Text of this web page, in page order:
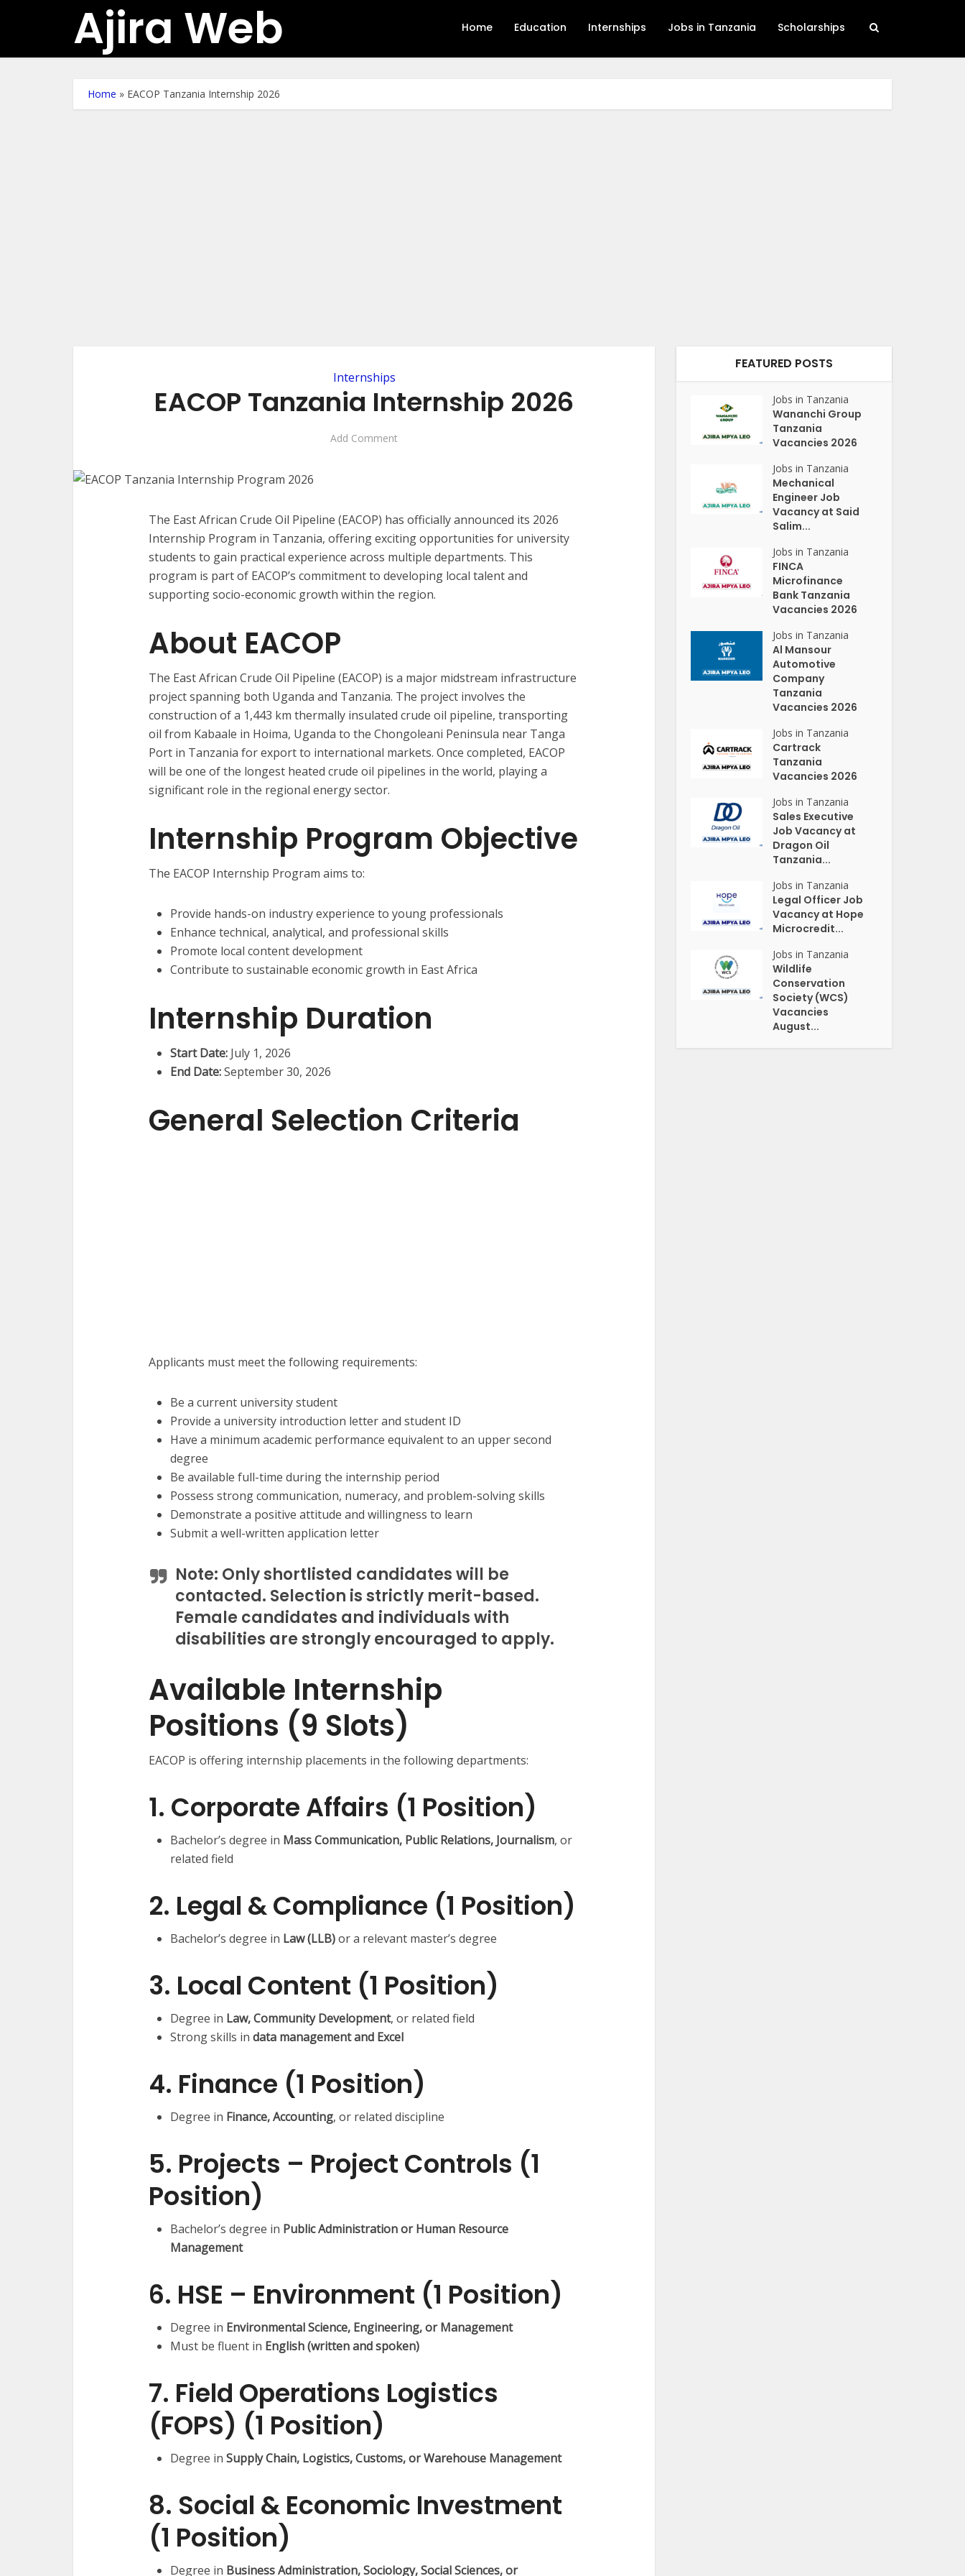
Ajira Web Home Education Internships Jobs in Tanzania Scholarships
Home » EACOP Tanzania Internship 2026
Internships
EACOP Tanzania Internship 2026
Add Comment
The East African Crude Oil Pipeline (EACOP) has officially announced its 2026
Internship Program in Tanzania, offering exciting opportunities for university
students to gain practical experience across multiple departments. This
program is part of EACOP’s commitment to developing local talent and
supporting socio-economic growth within the region.
About EACOP
The East African Crude Oil Pipeline (EACOP) is a major midstream infrastructure
project spanning both Uganda and Tanzania. The project involves the
construction of a 1,443 km thermally insulated crude oil pipeline, transporting
oil from Kabaale in Hoima, Uganda to the Chongoleani Peninsula near Tanga
Port in Tanzania for export to international markets. Once completed, EACOP
will be one of the longest heated crude oil pipelines in the world, playing a
significant role in the regional energy sector.
Internship Program Objective
The EACOP Internship Program aims to:
Provide hands-on industry experience to young professionals
Enhance technical, analytical, and professional skills
Promote local content development
Contribute to sustainable economic growth in East Africa
Internship Duration
Start Date: July 1, 2026
End Date:September 30, 2026
General Selection Criteria
Applicants must meet the following requirements:
Be a current university student
Provide a university introduction letter and student ID
Have a minimum academic performance equivalent to an upper second
degree
Be available full-time during the internship period
Possess strong communication, numeracy, and problem-solving skills
Demonstrate a positive attitude and willingness to learn
Submit a well-written application letter
Note: Only shortlisted candidates will be
contacted. Selection is strictly merit-based.
Female candidates and individuals with
disabilities are strongly encouraged to apply.
Available Internship
Positions (9 Slots)
EACOP is offering internship placements in the following departments:
1. Corporate Affairs (1 Position)
Bachelor’s degree in Mass Communication, Public Relations, Journalism, or
related field
2. Legal & Compliance (1 Position)
Bachelor’s degree in Law (LLB)or a relevant master’s degree
3. Local Content (1 Position)
Degree in Law, Community Development, or related field
Strong skills in data management and Excel
4. Finance (1 Position)
Degree in Finance, Accounting, or related discipline
5. Projects – Project Controls (1
Position)
Bachelor’s degree in Public Administration or Human Resource
Management
6. HSE – Environment (1 Position)
Degree in Environmental Science, Engineering, or Management
Must be fluent in English (written and spoken)
7. Field Operations Logistics
(FOPS) (1 Position)
Degree in Supply Chain, Logistics, Customs, or Warehouse Management
8. Social & Economic Investment
(1 Position)
Degree in Business Administration, Sociology, Social Sciences, or
FEATURED POSTS
Jobs in Tanzania
Wananchi Group
Tanzania
Vacancies 2026
Jobs in Tanzania
Mechanical
Engineer Job
Vacancy at Said
Salim...
Jobs in Tanzania
FINCA
Microfinance
Bank Tanzania
Vacancies 2026
Jobs in Tanzania
Al Mansour
Automotive
Company
Tanzania
Vacancies 2026
Jobs in Tanzania
Cartrack
Tanzania
Vacancies 2026
Jobs in Tanzania
Sales Executive
Job Vacancy at
Dragon Oil
Tanzania...
Jobs in Tanzania
Legal Officer Job
Vacancy at Hope
Microcredit...
Jobs in Tanzania
Wildlife
Conservation
Society (WCS)
Vacancies
August...